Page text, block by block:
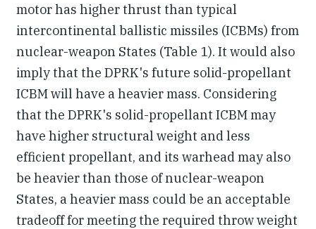
motor has higher thrust than typical
intercontinental ballistic missiles (ICBMs) from
nuclear-weapon States (Table 1). It would also
imply that the DPRK's future solid-propellant
ICBM will have a heavier mass. Considering
that the DPRK's solid-propellant ICBM may
have higher structural weight and less
efficient propellant, and its warhead may also
be heavier than those of nuclear-weapon
States, a heavier mass could be an acceptable
tradeoff for meeting the required throw weight